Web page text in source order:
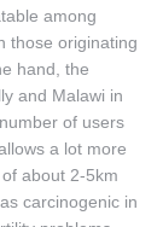
among
those originating
hand, the
and Malawi in
of users
a lot more
about 2-5km
carcinogenic in